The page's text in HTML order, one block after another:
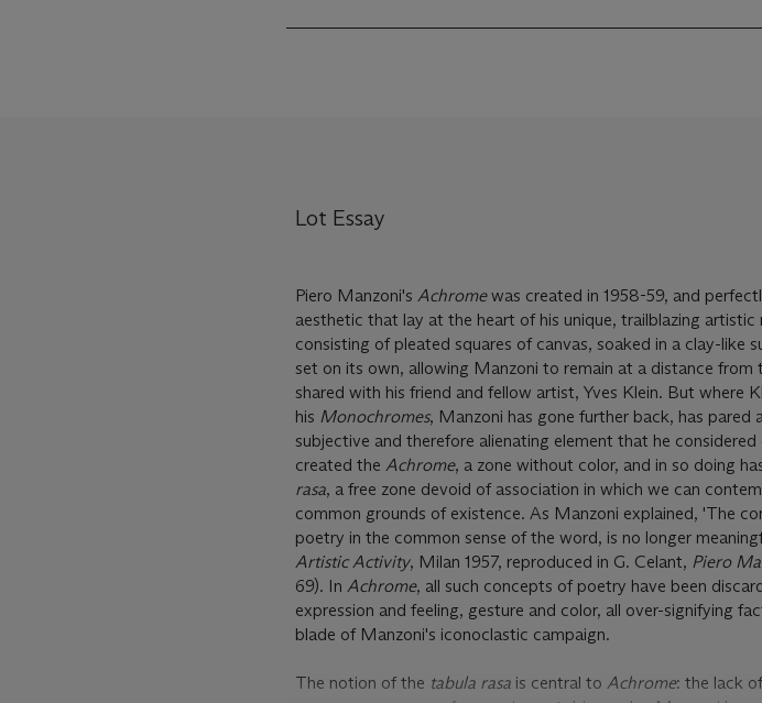
Lot Essay
Piero Manzoni's Achromewas created in 1958-59, and
aesthetic that lay at the heart of his unique, trailblazing artistic
consisting of pleated squares of canvas, soaked in a clay-like
set on its own, allowing Manzoni to remain at a distance
shared with his friend and fellow artist, Yves Klein. But where
his Monochromes, Manzoni has gone further back, has
subjective and therefore alienating element that he
created the Achrome, a zone without color, and in so doing
rasa, a free zone devoid of association in which we can
common grounds of existence. As Manzoni explained, 'The
poetry in the common sense of the word, is no longer
Artistic Activity, Milan 1957, reproduced in G. Celant, Piero
69). In Achrome, all such concepts of poetry have been
expression and feeling, gesture and color, all over-signifying
blade of Manzoni's iconoclastic campaign.
The notion of the tabula rasa is central to Achrome: the lack